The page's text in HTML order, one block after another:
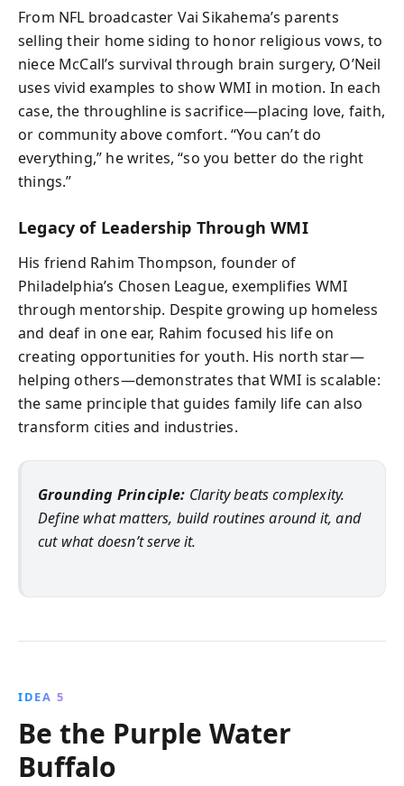
From NFL broadcaster Vai Sikahema’s parents
selling their home siding to honor religious vows, to
niece McCall’s survival through brain surgery, O’Neil
uses vivid examples to show WMI in motion. In each
case, the throughline is sacrifice—placing love, faith,
or community above comfort. “You can’t do
everything,” he writes, “so you better do the right
things.”
Legacy of Leadership Through WMI
His friend Rahim Thompson, founder of
Philadelphia’s Chosen League, exemplifies WMI
through mentorship. Despite growing up homeless
and deaf in one ear, Rahim focused his life on
creating opportunities for youth. His north star—
helping others—demonstrates that WMI is scalable:
the same principle that guides family life can also
transform cities and industries.
Grounding Principle: Clarity beats complexity.
Define what matters, build routines around it, and
cut what doesn’t serve it.
IDEA 5
Be the Purple Water
Buffalo